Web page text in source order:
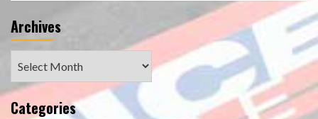
Archives
Categories